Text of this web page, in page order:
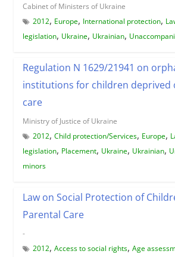
Cabinet of Ministers of Ukraine
2012, Europe, International protection,
legislation, Ukraine, Ukrainian,
Regulation N 1629/21941 on
institutions for children deprived
care
Ministry of Justice of Ukraine
2012, Child protection/Services, Europe,
legislation, Placement, Ukraine, Ukrainian,
minors
Law on Social Protection of
Parental Care
-
2012, Access to social rights, Age